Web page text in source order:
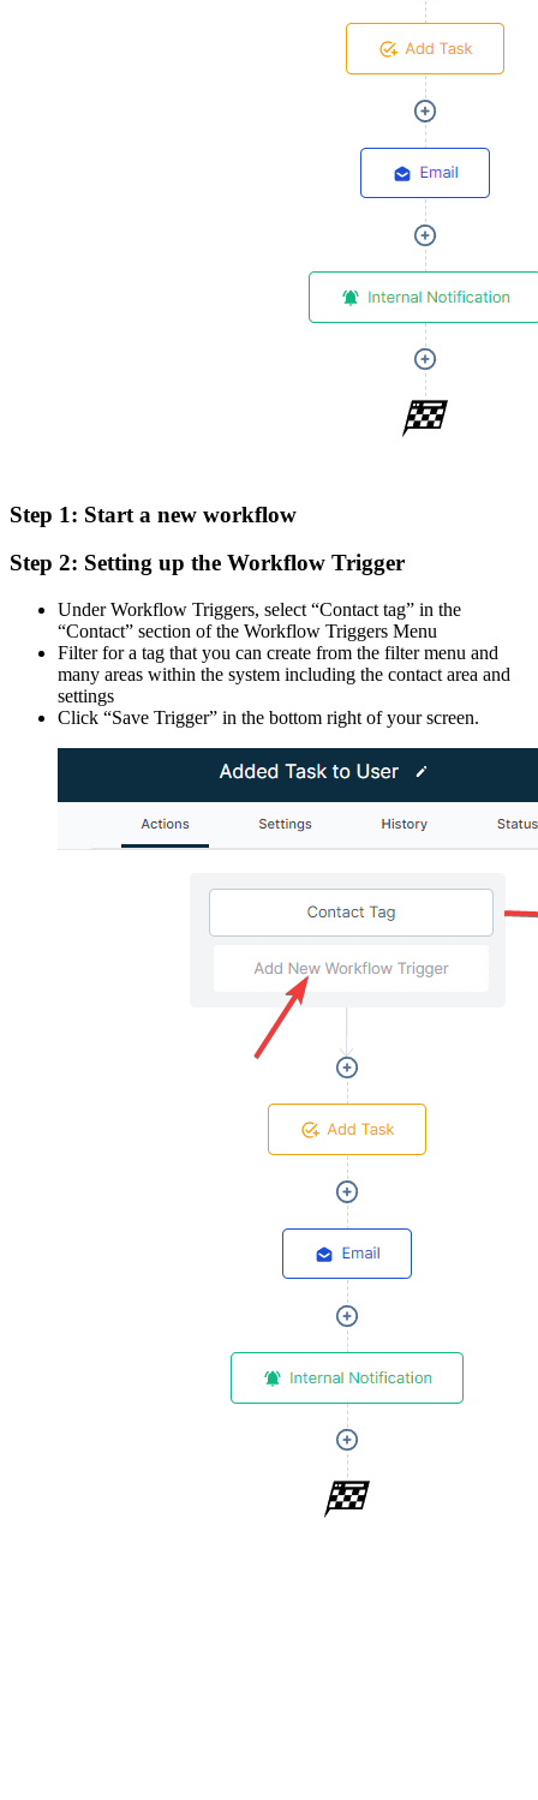
Step 1: Start a new workflow
Step 2: Setting up the Workflow Trigger
Under Workflow Triggers, select “Contact tag” in the
“Contact” section of the Workflow Triggers Menu
Filter for a tag that you can create from the filter menu and
many areas within the system including the contact area and
settings
Click “Save Trigger” in the bottom right of your screen.